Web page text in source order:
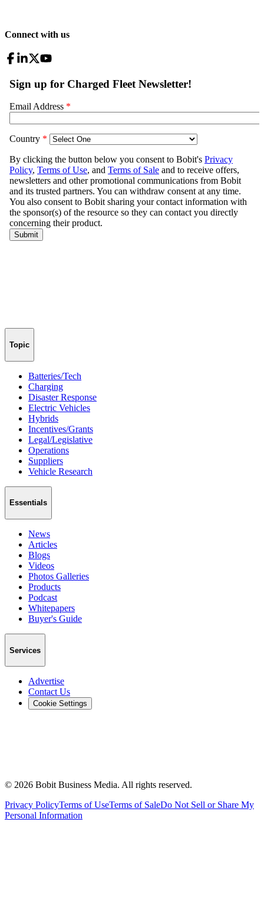
Connect with us
Topic
Batteries/Tech
Charging
Disaster Response
Electric Vehicles
Hybrids
Incentives/Grants
Legal/Legislative
Operations
Suppliers
Vehicle Research
Essentials
News
Articles
Blogs
Videos
Photos Galleries
Products
Podcast
Whitepapers
Buyer's Guide
Services
Advertise
Contact Us
Cookie Settings
© 2026 Bobit Business Media. All rights reserved.
Privacy PolicyTerms of UseTerms of SaleDo Not Sell or Share My
Personal Information